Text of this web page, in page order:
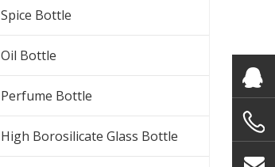
Spice Bottle
Oil Bottle
Perfume Bottle
High Borosilicate Glass Bottle